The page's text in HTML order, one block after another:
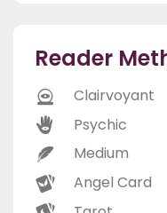
Reader
Clairvoyant
Psychic
Medium
Angel Card